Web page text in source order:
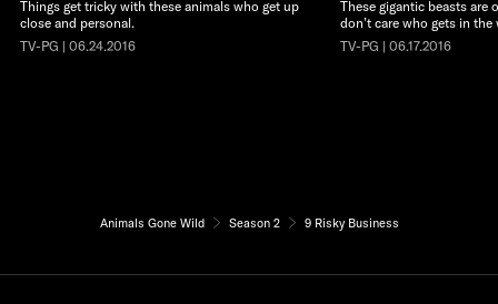
Things get tricky with these animals who get up
close and personal.
TV-PG | 06.24.2016
These gigantic beasts
don’t care who gets in the
TV-PG | 06.17.2016
Animals Gone Wild Season 2 9 Risky Business